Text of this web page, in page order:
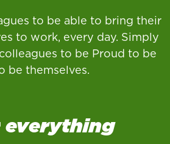
to be able to bring their
to work, every day. Simply
to be Proud to be
be themselves.
everything